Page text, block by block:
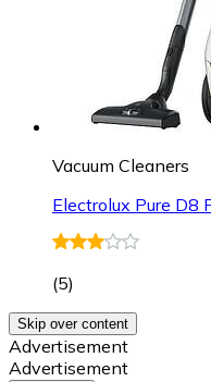
Vacuum Cleaners
Electrolux Pure D8
(5)
Skip over content
Advertisement
Advertisement